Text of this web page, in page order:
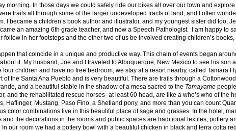
morning. In those days we could safely ride our bikes all over our town and explore
trails all through some of the larger undeveloped tracts of land, and I often
I became a children’s book author and illustrator, and my youngest sister did too,
an amazing 6th grade teacher, and now a Speech Pathologist. I am happy to
follow in her footsteps and the other two of us be involved creating children’s books,
that coincide in a unique and productive way. This chain of events began
it. My husband, Joe and I traveled to Albuquerque, New Mexico to see his son
four children and have no free bedroom, we stay at a resort nearby, called Tamara
of the Santa Ana Pueblo and is very beautiful. There are trails through a
and a beautiful stable in the shadow of a mesa sacred to the Tamayame
and the rehabilitated rescue horses- at least 60 head, are like a who’s who of the
Haflinger, Mustang, Paso Fino, a Shetland pony, and more than you can count
color combinations live in this beautiful place of sage and grasses. In the hotel,
and the decorations in the rooms and public spaces are traditional textiles, pottery
our room we had a pottery bowl with a beautiful chicken in black and terra cotta